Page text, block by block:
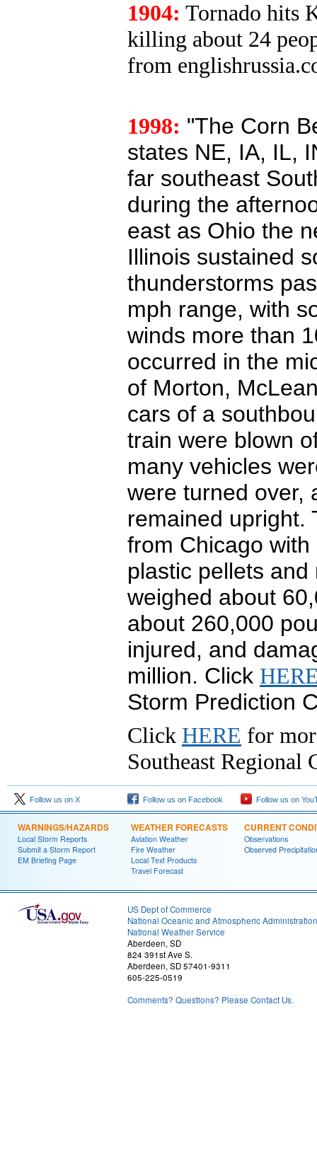
1904: Tornado hits
killing about 24
from
1998: "The Corn
states NE, IA, IL,
far southeast
during the
east as Ohio the
Illinois sustained
thunderstorms
mph range, with
winds more than
occurred in the
of Morton,
cars of a
train were blown
many vehicles
were turned over,
remained upright.
from Chicago
plastic pellets
weighed about
about 260,000
injured, and
million. Click
Storm Prediction
Click HERE for
Southeast Regional
Follow us on X Follow us on Facebook Follow us on
WARNINGS/HAZARDS
Local Storm Reports
Submit a Storm Report
EM Briefing Page
WEATHER FORECASTS
Aviation Weather
Fire Weather
Local Text Products
Travel Forecast
CURRENT
Observations
Observed
US Dept of Commerce
National Oceanic and Atmospheric Administration
National Weather Service
Aberdeen, SD
824 391st Ave S.
Aberdeen, SD 57401-9311
605-225-0519
Comments? Questions? Please Contact Us.